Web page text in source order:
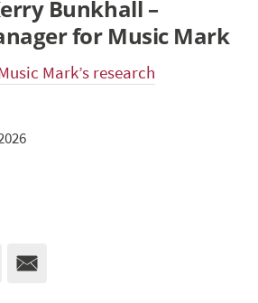
Bunkhall –
for Music Mark
Mark’s research